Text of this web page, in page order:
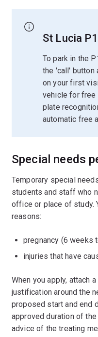
St Lucia
To park in the
the 'call' button
on your first
vehicle for free
plate
automatic free
Special needs
Temporary special
students and staff who
office or place of study.
reasons:
pregnancy (6 weeks
injuries that have
When you apply, attach
justification around the
proposed start and end
approved duration of
advice of the treating